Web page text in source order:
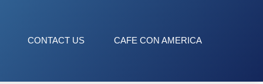
CONTACT US CAFE CON AMERICA